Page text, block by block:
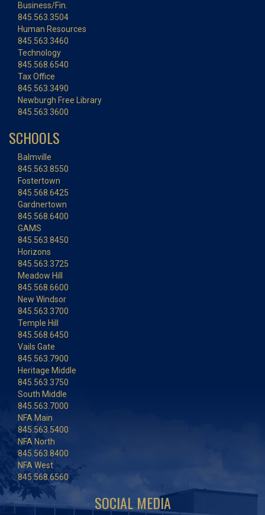
Business/Fin.
845.563.3504
Human Resources
845.563.3460
Technology
845.568.6540
Tax Office
845.563.3490
Newburgh Free Library
845.563.3600
SCHOOLS
Balmville
845.563.8550
Fostertown
845.568.6425
Gardnertown
845.568.6400
GAMS
845.563.8450
Horizons
845.563.3725
Meadow Hill
845.568.6600
New Windsor
845.563.3700
Temple Hill
845.568.6450
Vails Gate
845.563.7900
Heritage Middle
845.563.3750
South Middle
845.563.7000
NFA Main
845.563.5400
NFA North
845.563.8400
NFA West
845.568.6560
SOCIAL MEDIA